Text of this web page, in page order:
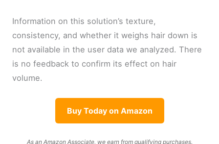
Information on this solution’s texture,
consistency, and whether it weighs hair down is
not available in the user data we analyzed. There
is no feedback to confirm its effect on hair
volume.
Buy Today on Amazon
As an Amazon Associate, we earn from qualifying purchases.